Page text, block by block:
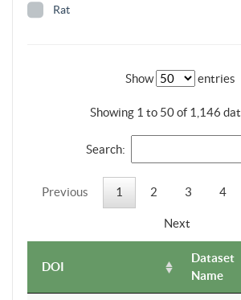
Rat
Show entries
Showing 1 to 50 of 1,146
Search:
Previous 1 2 3 4
Next
DOI
Dataset
Name